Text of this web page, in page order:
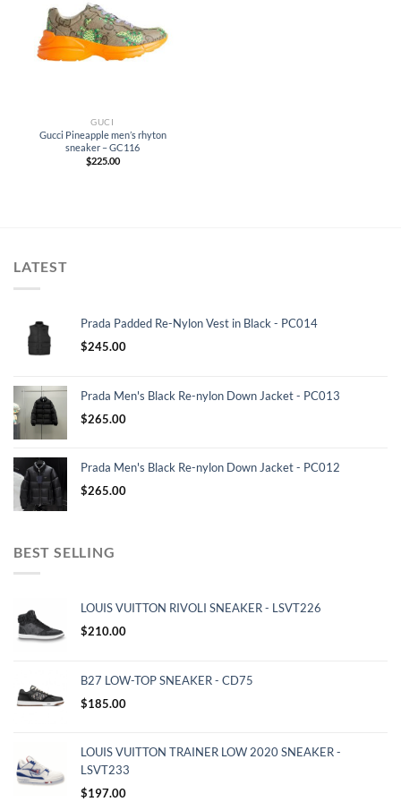
GUCI
Gucci Pineapple men’s rhyton
sneaker – GC116
$225.00
LATEST
Prada Padded Re-Nylon Vest in Black - PC014
$245.00
Prada Men's Black Re-nylon Down Jacket - PC013
$265.00
Prada Men's Black Re-nylon Down Jacket - PC012
$265.00
BEST SELLING
LOUIS VUITTON RIVOLI SNEAKER - LSVT226
$210.00
B27 LOW-TOP SNEAKER - CD75
$185.00
LOUIS VUITTON TRAINER LOW 2020 SNEAKER -
LSVT233
$197.00